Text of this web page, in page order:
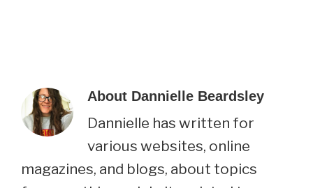
About Dannielle Beardsley
Dannielle has written for
various websites, online
magazines, and blogs, about topics